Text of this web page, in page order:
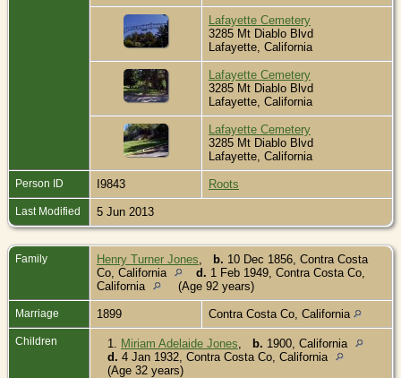
Lafayette Cemetery
3285 Mt Diablo Blvd
Lafayette, California
Lafayette Cemetery
3285 Mt Diablo Blvd
Lafayette, California
Lafayette Cemetery
3285 Mt Diablo Blvd
Lafayette, California
Person ID I9843 Roots
Last Modified 5 Jun 2013
Family Henry Turner Jones b. 10 Dec 1856, Contra Costa
Co, California
d. 1 Feb 1949, Contra Costa Co,
California
(Age 92 years)
Marriage 1899 Contra Costa Co, California
Children 1. Miriam Adelaide Jones b. 1900, California
d. 4 Jan 1932, Contra Costa Co, California
(Age 32 years)